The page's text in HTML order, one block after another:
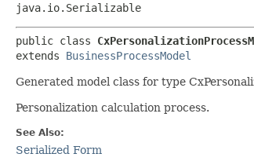
java.io.Serializable
public class
extends BusinessProcessModel
Generated model class for type
Personalization calculation process.
See Also:
Serialized Form